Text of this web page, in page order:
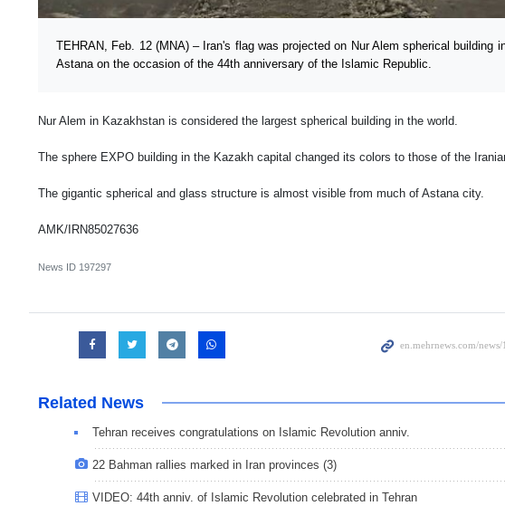
TEHRAN, Feb. 12 (MNA) – Iran's flag was projected on Nur Alem spherical building
Astana on the occasion of the 44th anniversary of the Islamic Republic.
Nur Alem in Kazakhstan is considered the largest spherical building in the world.
The sphere EXPO building in the Kazakh capital changed its colors to those of the
The gigantic spherical and glass structure is almost visible from much of Astana city.
AMK/IRN85027636
News ID 197297
Related News
Tehran receives congratulations on Islamic Revolution anniv.
22 Bahman rallies marked in Iran provinces (3)
VIDEO: 44th anniv. of Islamic Revolution celebrated in Tehran